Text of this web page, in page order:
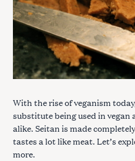
With the rise of veganism
substitute being used in vegan
alike. Seitan is made
tastes a lot like meat. Let’s
more.